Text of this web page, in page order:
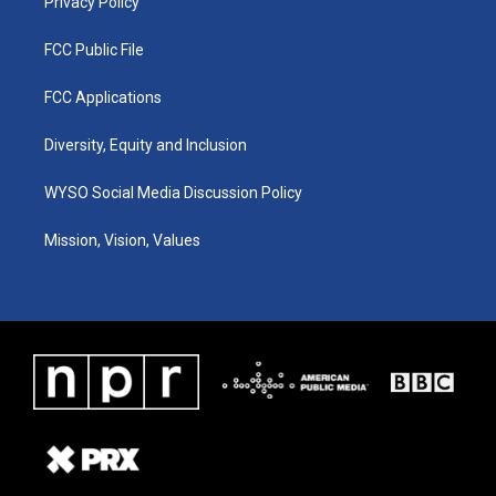
FCC Public File
FCC Applications
Diversity, Equity and Inclusion
WYSO Social Media Discussion Policy
Mission, Vision, Values